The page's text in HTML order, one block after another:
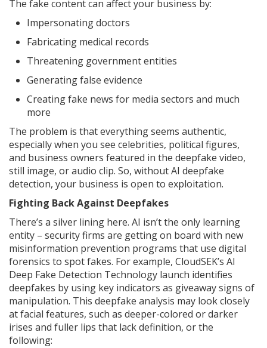
The fake content can affect your business by:
Impersonating doctors
Fabricating medical records
Threatening government entities
Generating false evidence
Creating fake news for media sectors and much
more
The problem is that everything seems authentic,
especially when you see celebrities, political figures,
and business owners featured in the deepfake video,
still image, or audio clip. So, without AI deepfake
detection, your business is open to exploitation.
Fighting Back Against Deepfakes
There’s a silver lining here. AI isn’t the only learning
entity – security firms are getting on board with new
misinformation prevention programs that use digital
forensics to spot fakes. For example, CloudSEK’s AI
Deep Fake Detection Technology launch identifies
deepfakes by using key indicators as giveaway signs of
manipulation. This deepfake analysis may look closely
at facial features, such as deeper-colored or darker
irises and fuller lips that lack definition, or the
following: